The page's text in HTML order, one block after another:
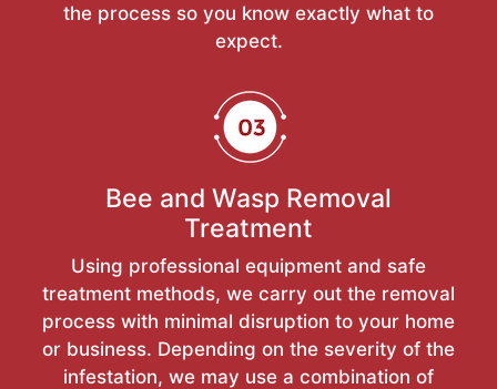
the process so you know exactly what to
expect.
Bee and Wasp Removal
Treatment
Using professional equipment and safe
treatment methods, we carry out the removal
process with minimal disruption to your home
or business. Depending on the severity of the
infestation, we may use a combination of